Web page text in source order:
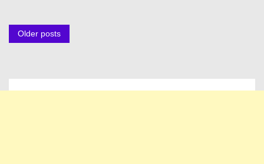
Posts
Older posts